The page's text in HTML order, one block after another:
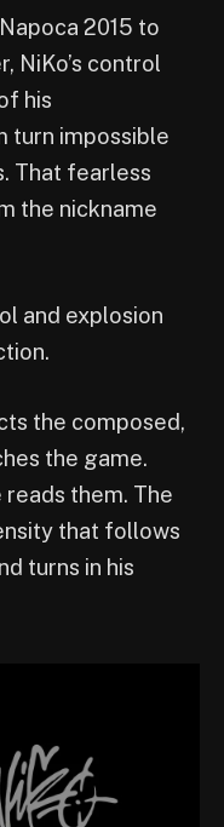
2015 to
NiKo’s control
his
turn impossible
That fearless
the nickname
and explosion
the composed,
the game.
reads them. The
that follows
turns in his